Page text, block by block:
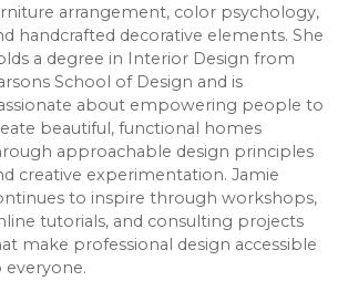
arrangement, color psychology,
handcrafted decorative elements. She
a degree in Interior Design from
School of Design and is
about empowering people to
beautiful, functional homes
approachable design principles
creative experimentation. Jamie
to inspire through workshops,
tutorials, and consulting projects
make professional design accessible
everyone.